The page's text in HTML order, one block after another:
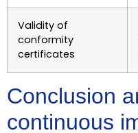
Validity of
conformity
certificates
Conclusion
continuous